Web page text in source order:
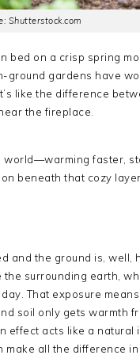
Shutterstock.com
bed on a crisp spring
ground gardens have
like the difference
the fireplace.
faster,
beneath that cozy
and the ground is,
surrounding earth,
That exposure
soil only gets warmth
effect acts like a natural
all the difference